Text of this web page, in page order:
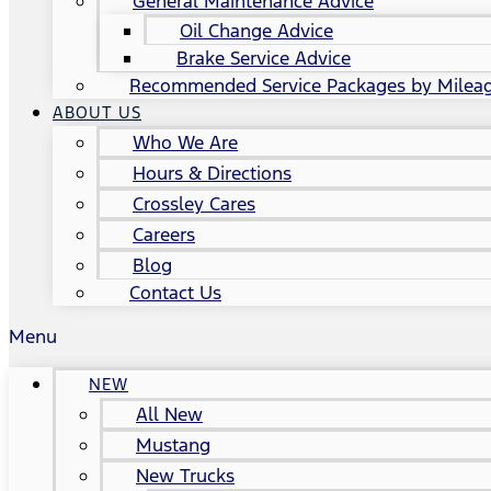
Oil Change Advice
Brake Service Advice
Recommended Service Packages by
ABOUT US
Who We Are
Hours & Directions
Crossley Cares
Careers
Blog
Contact Us
Menu
NEW
All New
Mustang
New Trucks